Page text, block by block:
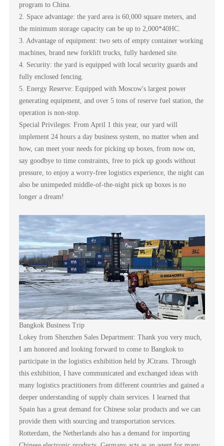
program to China.
2. Space advantage: the yard area is 60,000 square meters, and
the minimum storage capacity can be up to 2,000*40HC.
3. Advantage of equipment: two sets of empty container working
machines, brand new forklift trucks, fully hardened site.
4. Security: the yard is equipped with local security guards and
fully enclosed fencing.
5. Energy Reserve: Equipped with Moscow's largest power
generating equipment, and over 5 tons of reserve fuel station, the
operation is non-stop.
Special Privileges: From April 1 this year, our yard will
implement 24 hours a day business system, no matter when and
how, can meet your needs for picking up boxes, from now on,
say goodbye to time constraints, free to pick up goods without
pressure, to enjoy a worry-free logistics experience, the night can
also be unimpeded middle-of-the-night pick up boxes is no
longer a dream!
Bangkok Business Trip
Lokey from Shenzhen Sales Department: Thank you very much,
I am honored and looking forward to come to Bangkok to
participate in the logistics exhibition held by JCtrans. Through
this exhibition, I have communicated and exchanged ideas with
many logistics practitioners from different countries and gained a
deeper understanding of supply chain services. I learned that
Spain has a great demand for Chinese solar products and we can
provide them with sourcing and transportation services.
Rotterdam, the Netherlands also has a demand for importing